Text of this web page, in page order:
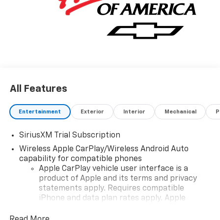
All Features
Entertainment Exterior Interior Mechanical
SiriusXM Trial Subscription
Wireless Apple CarPlay/Wireless Android Auto
capability for compatible phones
Apple CarPlay vehicle user interface is a
product of Apple and its terms and privacy
statements apply. Requires compatible
iPhone and data plan rates apply. Apple
iPhone and Apple Music are trademarks for